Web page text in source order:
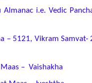
i.e. Vedic
– 5121, Vikram Samvat-
– Vaishakha